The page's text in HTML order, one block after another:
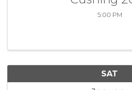
5:00 PM
SAT